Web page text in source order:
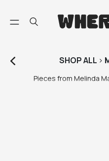
SHOPALL >
Pieces from Melinda